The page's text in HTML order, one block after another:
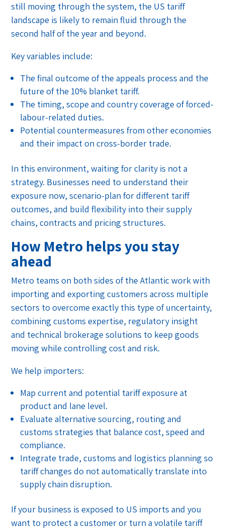
still moving through the system, the US tariff
landscape is likely to remain fluid through the
second half of the year and beyond.
Key variables include:
The final outcome of the appeals process and the
future of the 10% blanket tariff.
The timing, scope and country coverage of forced-
labour-related duties.
Potential countermeasures from other economies
and their impact on cross-border trade.
In this environment, waiting for clarity is not a
strategy. Businesses need to understand their
exposure now, scenario-plan for different tariff
outcomes, and build flexibility into their supply
chains, contracts and pricing structures.
How Metro helps you stay
ahead
Metro teams on both sides of the Atlantic work with
importing and exporting customers across multiple
sectors to overcome exactly this type of uncertainty,
combining customs expertise, regulatory insight
and technical brokerage solutions to keep goods
moving while controlling cost and risk.
We help importers:
Map current and potential tariff exposure at
product and lane level.
Evaluate alternative sourcing, routing and
customs strategies that balance cost, speed and
compliance.
Integrate trade, customs and logistics planning so
tariff changes do not automatically translate into
supply chain disruption.
If your business is exposed to US imports and you
want to protect a customer or turn a volatile tariff